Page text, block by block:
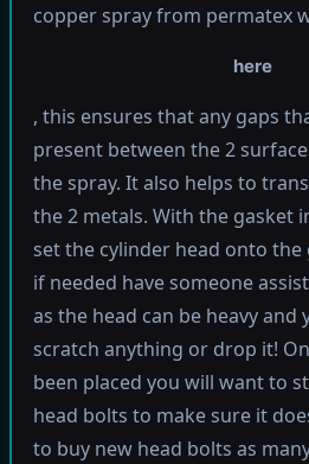
copper spray from permatex
here
, this ensures that any gaps
present between the 2
the spray. It also helps to
the 2 metals. With the gasket
set the cylinder head onto the
if needed have someone
as the head can be heavy
scratch anything or drop it!
been placed you will want to
head bolts to make sure it
to buy new head bolts as